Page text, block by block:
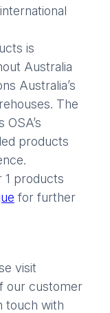
is
Australia
Australia’s
The
products
1 products
for further
visit
our customer
touch with